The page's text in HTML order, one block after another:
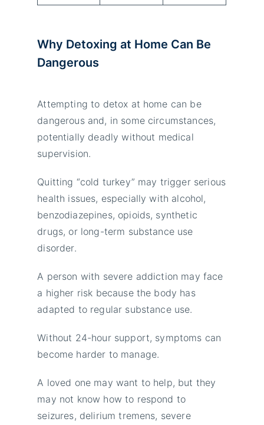
Why Detoxing at Home Can Be
Dangerous
Attempting to detox at home can be
dangerous and, in some circumstances,
potentially deadly without medical
supervision.
Quitting “cold turkey” may trigger serious
health issues, especially with alcohol,
benzodiazepines, opioids, synthetic
drugs, or long-term substance use
disorder.
A person with severe addiction may face
a higher risk because the body has
adapted to regular substance use.
Without 24-hour support, symptoms can
become harder to manage.
A loved one may want to help, but they
may not know how to respond to
seizures, delirium tremens, severe